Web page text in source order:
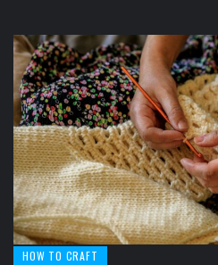
HOW TO CRAFT